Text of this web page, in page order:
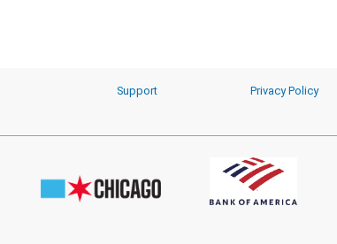
Support Privacy Policy